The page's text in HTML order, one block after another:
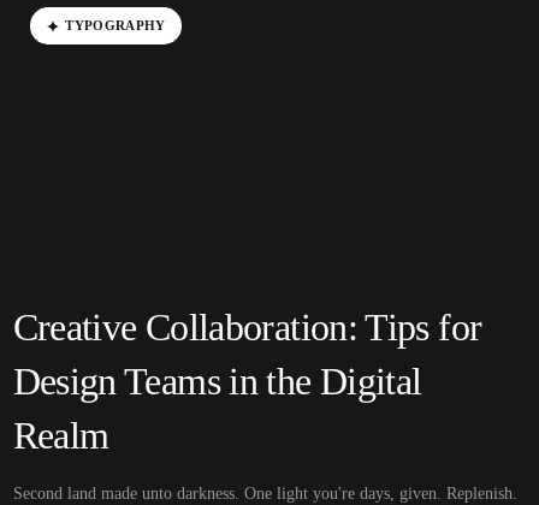
TYPOGRAPHY
Creative Collaboration: Tips for
Design Teams in the Digital
Realm
Second land made unto darkness. One light you're days, given. Replenish.